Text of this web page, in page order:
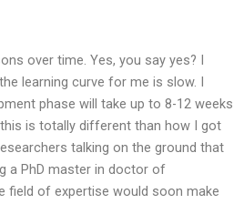
over time. Yes, you say yes? I
learning curve for me is slow. I
phase will take up to 8-12 weeks
is totally different than how I got
talking on the ground that
a PhD master in doctor of
field of expertise would soon make